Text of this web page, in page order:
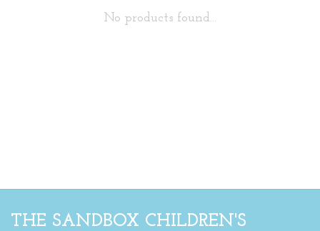
No products found...
THE SANDBOX CHILDREN'S